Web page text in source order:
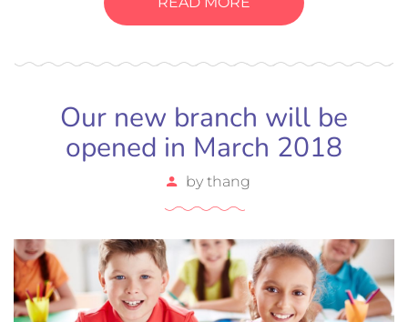
Our new branch will be
opened in March 2018
by thang